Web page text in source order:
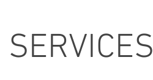
SERVICES